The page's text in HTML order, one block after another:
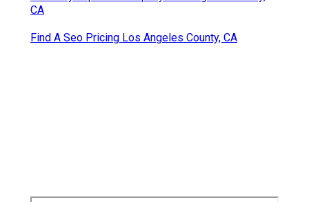
CA
Find A Seo Pricing Los Angeles County, CA